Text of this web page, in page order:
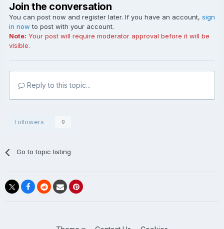
Join the conversation
You can post now and register later. If you have an account, sign
in now to post with your account.
Note: Your post will require moderator approval before it will be
visible.
Reply to this topic...
Followers 0
Go to topic listing